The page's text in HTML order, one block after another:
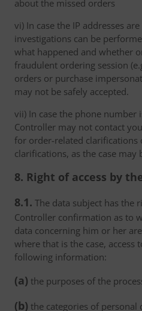
about the missed orders
vi) In case the IP addresses
investigations can be
what happened and whether
fraudulent ordering session
orders or purchase
may not be safely accepted.
vii) In case the phone number
Controller may not contact
for order-related clarifications
clarifications, as the case may
8. Right of access by
8.1. The data subject has the
Controller confirmation as to
data concerning him or her
where that is the case, access
following information:
(a) the purposes of the
(b) the categories of personal